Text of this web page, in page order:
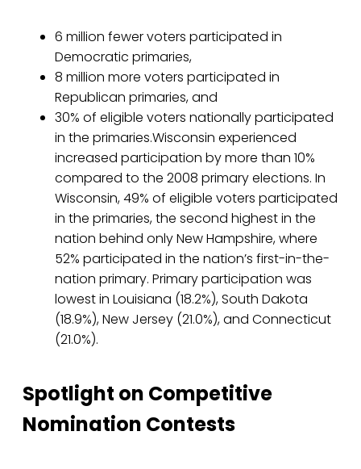
6 million fewer voters participated in
Democratic primaries,
8 million more voters participated in
Republican primaries, and
30% of eligible voters nationally participated
in the primaries.Wisconsin experienced
increased participation by more than 10%
compared to the 2008 primary elections. In
Wisconsin, 49% of eligible voters participated
in the primaries, the second highest in the
nation behind only New Hampshire, where
52% participated in the nation’s first-in-the-
nation primary. Primary participation was
lowest in Louisiana (18.2%), South Dakota
(18.9%), New Jersey (21.0%), and Connecticut
(21.0%).
Spotlight on Competitive
Nomination Contests